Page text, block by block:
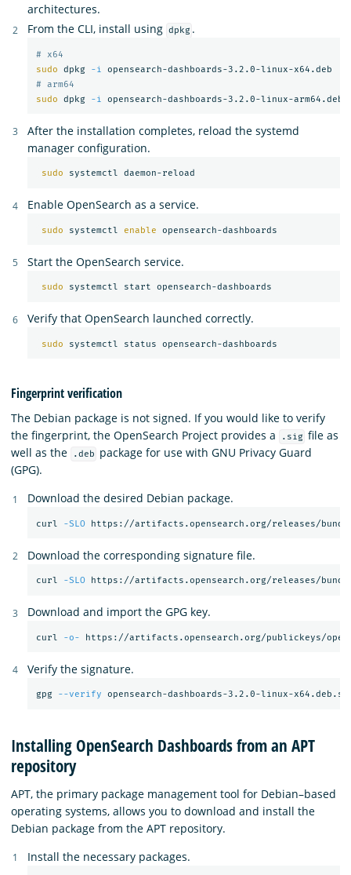
architectures.
From the CLI, install using dpkg .
# x64
sudo dpkg -i
# arm64
sudo dpkg -i
After the installation completes, reload the systemd
manager configuration.
sudo
Enable OpenSearch as a service.
sudo systemctl enable
Start the OpenSearch service.
sudo
Verify that OpenSearch launched correctly.
sudo
Fingerprint verification
The Debian package is not signed. If you would like to verify
the fingerprint, the OpenSearch Project provides a
.sig file as
well as the
.deb
package for use with GNU Privacy Guard
(GPG).
Download the desired Debian package.
curl -SLO
Download the corresponding signature file.
curl -SLO
Download and import the GPG key.
curl -o- https://artifacts.opensearch.org/publickeys/
Verify the signature.
gpg --verify
Installing OpenSearch Dashboards from an APT
repository
APT, the primary package management tool for Debian–based
operating systems, allows you to download and install the
Debian package from the APT repository.
Install the necessary packages.